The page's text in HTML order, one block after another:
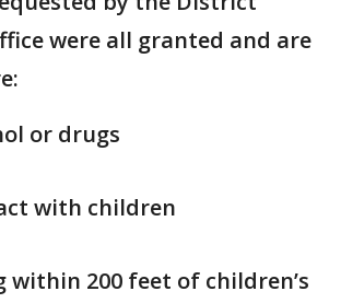
were all granted and are
or drugs
with children
within 200 feet of children’s